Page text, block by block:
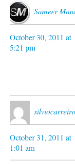
Sameer
October 30, 2011 at
5:21 pm
silviocarreiro
October 31, 2011 at
1:01 am